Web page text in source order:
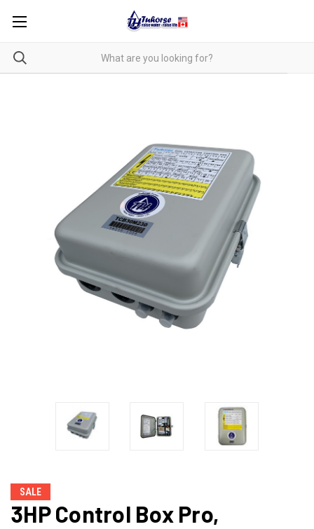
SALE
3HP Control Box Pro,